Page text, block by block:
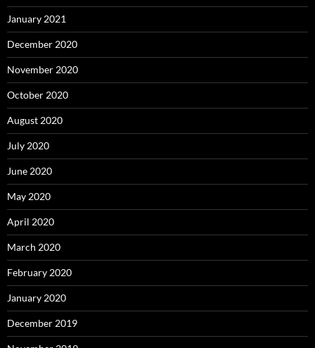
January 2021
December 2020
November 2020
October 2020
August 2020
July 2020
June 2020
May 2020
April 2020
March 2020
February 2020
January 2020
December 2019